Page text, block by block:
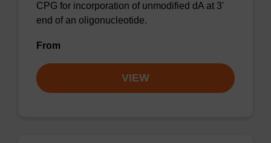
CPG for incorporation of unmodified dA at 3'
end of an oligonucleotide.
From
VIEW